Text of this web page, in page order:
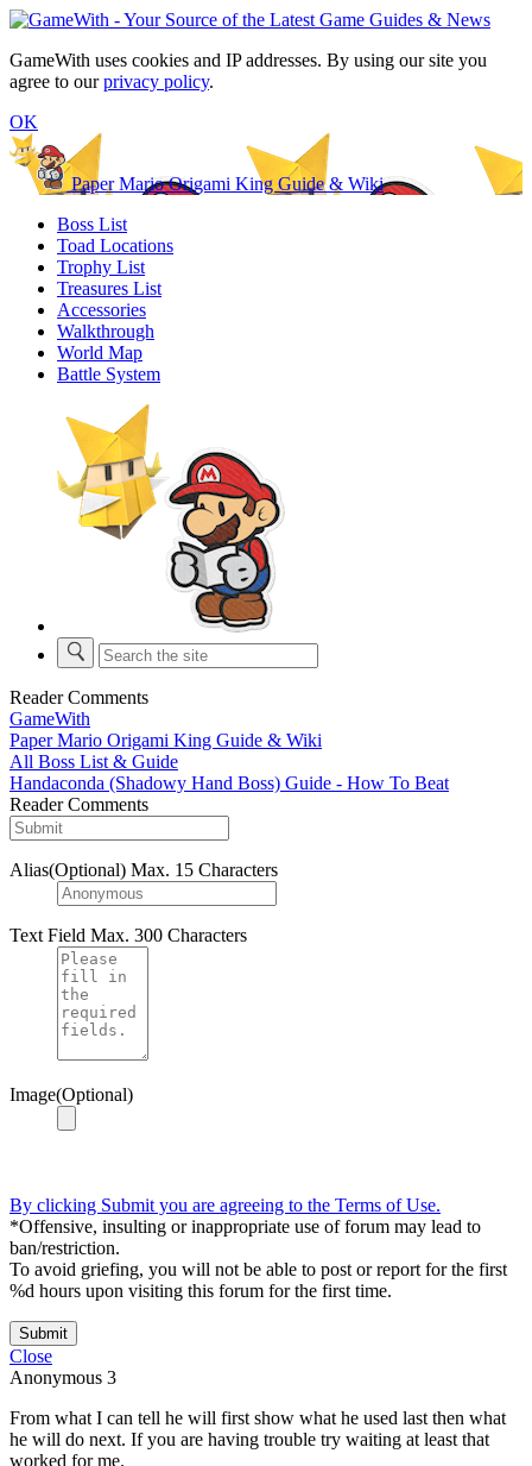
GameWith uses cookies and IP addresses. By using our site you
agree to ourprivacy policy.
OK
Paper Mario Origami King Guide & Wiki
Boss List
Toad Locations
Trophy List
Treasures List
Accessories
Walkthrough
World Map
Battle System
Reader Comments
GameWith
Paper Mario Origami King Guide & Wiki
All Boss List & Guide
Handaconda (Shadowy Hand Boss) Guide - How To Beat
Reader Comments
Alias(Optional) Max. 15 Characters
Text Field Max. 300 Characters
Image(Optional)
By clicking Submit you are agreeing to the Terms of Use.
*Offensive, insulting or inappropriate use of forum may lead to
ban/restriction.
To avoid griefing, you will not be able to post or report for the first
%d hours upon visiting this forum for the first time.
Submit
Close
Anonymous 3
From what I can tell he will first show what he used last then what
he will do next. If you are having trouble try waiting at least that
worked for me.